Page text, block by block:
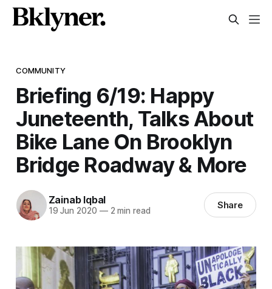
COMMUNITY
Briefing 6/19: Happy
Juneteenth, Talks About
Bike Lane On Brooklyn
Bridge Roadway & More
Zainab Iqbal
19 Jun 2020 —2 min read Share